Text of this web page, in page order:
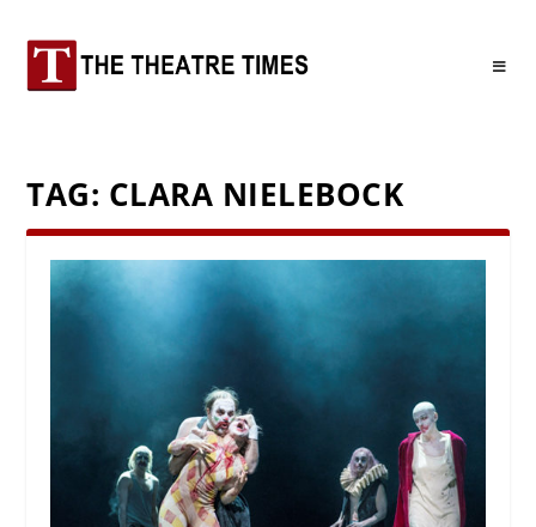
TAG: CLARA NIELEBOCK